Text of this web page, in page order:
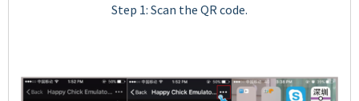
Step 1: Scan the QR code.